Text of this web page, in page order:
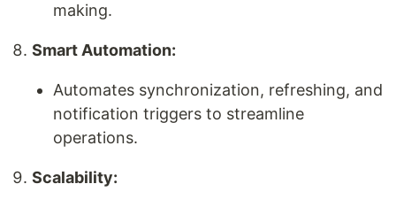
making.
Smart Automation:
Automates synchronization, refreshing, and
notification triggers to streamline
operations.
Scalability: